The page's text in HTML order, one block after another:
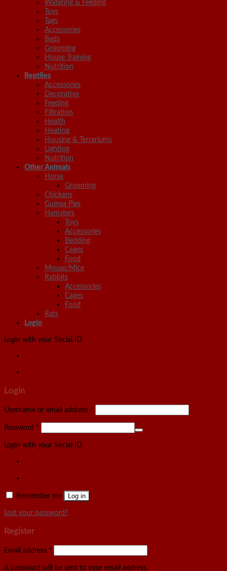
Watering & Feeding
Toys
Tags
Accessories
Beds
Grooming
House Training
Nutrition
Reptiles
Accessories
Decorative
Feeding
Filtration
Health
Heating
Housing & Terrariums
Lighting
Nutrition
Other Animals
Horse
Grooming
Chickens
Guinea Pigs
Hamsters
Toys
Accessories
Bedding
Cages
Food
Mouse/Mice
Rabbits
Accessories
Cages
Food
Rats
Login
Login with your Social ID
Login
Username or email address *
Password *
Login with your Social ID
Remember me Log in
Lost your password?
Register
Email address *
A password will be sent to your email address.